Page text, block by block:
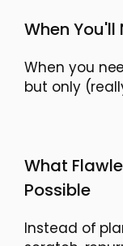
When You'll
When you
but only
What
Possible
Instead of